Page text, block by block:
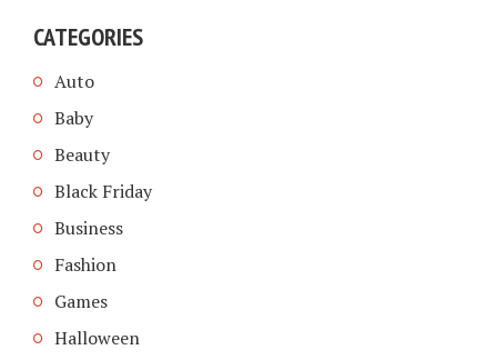
CATEGORIES
Auto
Baby
Beauty
Black Friday
Business
Fashion
Games
Halloween